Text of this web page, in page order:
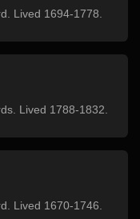
Lived 1694-1778.
Lived 1788-1832.
Lived 1670-1746.